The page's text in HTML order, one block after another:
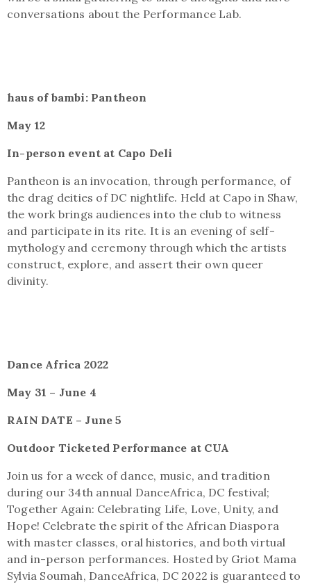
conversations about the Performance Lab.
haus of bambi: Pantheon
May 12
In-person event at Capo Deli
Pantheon is an invocation, through performance, of
the drag deities of DC nightlife. Held at Capo in Shaw,
the work brings audiences into the club to witness
and participate in its rite. It is an evening of self-
mythology and ceremony through which the artists
construct, explore, and assert their own queer
divinity.
Dance Africa 2022
May 31 – June 4
RAIN DATE – June 5
Outdoor Ticketed Performance at CUA
Join us for a week of dance, music, and tradition
during our 34th annual DanceAfrica, DC festival;
Together Again: Celebrating Life, Love, Unity, and
Hope! Celebrate the spirit of the African Diaspora
with master classes, oral histories, and both virtual
and in-person performances. Hosted by Griot Mama
Sylvia Soumah, DanceAfrica, DC 2022 is guaranteed to